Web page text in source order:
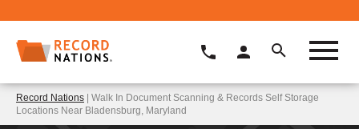
Record Nations | Walk In Document Scanning & Records Self Storage
Locations Near Bladensburg, Maryland